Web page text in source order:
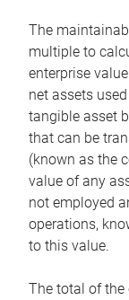
The
multiple to
enterprise
net assets
tangible asset
that can be
(known as the
value of any
not employed
operations,
to this value.
The total of the